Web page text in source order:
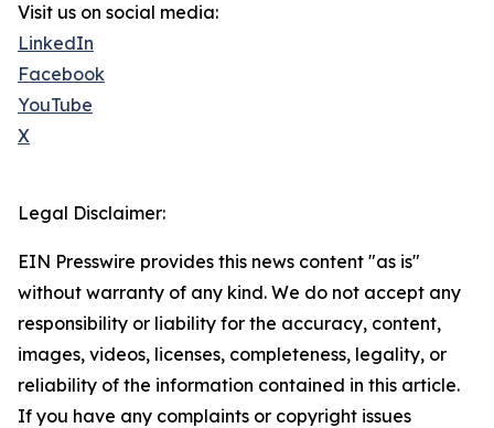
Visit us on social media:
LinkedIn
Facebook
YouTube
X
Legal Disclaimer:
EIN Presswire provides this news content "as is"
without warranty of any kind. We do not accept any
responsibility or liability for the accuracy, content,
images, videos, licenses, completeness, legality, or
reliability of the information contained in this article.
If you have any complaints or copyright issues